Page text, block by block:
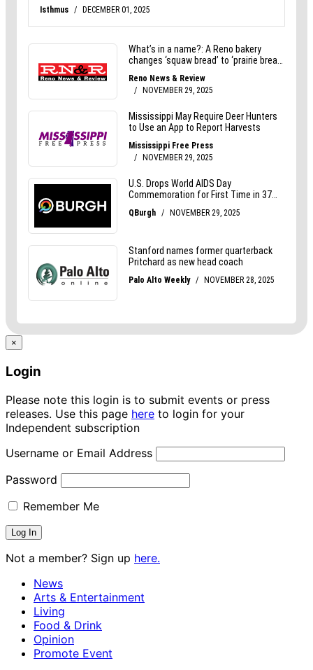
×
Login
Please note this login is to submit events or press
releases. Use this page here to login for your
Independent subscription
Username or Email Address
Password
Remember Me
Not a member? Sign up here.
News
Arts & Entertainment
Living
Food & Drink
Opinion
Promote Event